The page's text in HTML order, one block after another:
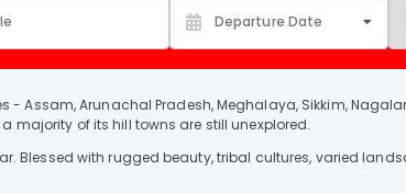
Assam, Arunachal Pradesh, Meghalaya, Sikkim,
majority of its hill towns are still unexplored.
Blessed with rugged beauty, tribal cultures, varied